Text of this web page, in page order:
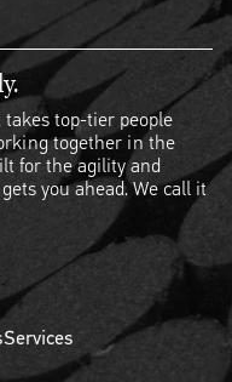
top-tier people
together in the
for the agility and
you ahead. We call it
Services